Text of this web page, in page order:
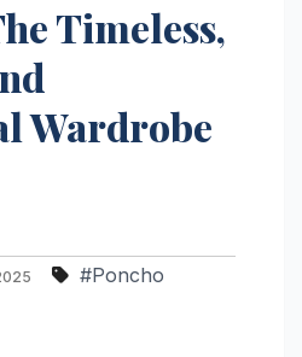
Timeless,
Wardrobe
#Poncho